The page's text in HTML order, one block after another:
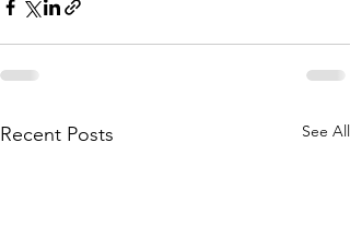
Recent Posts See All